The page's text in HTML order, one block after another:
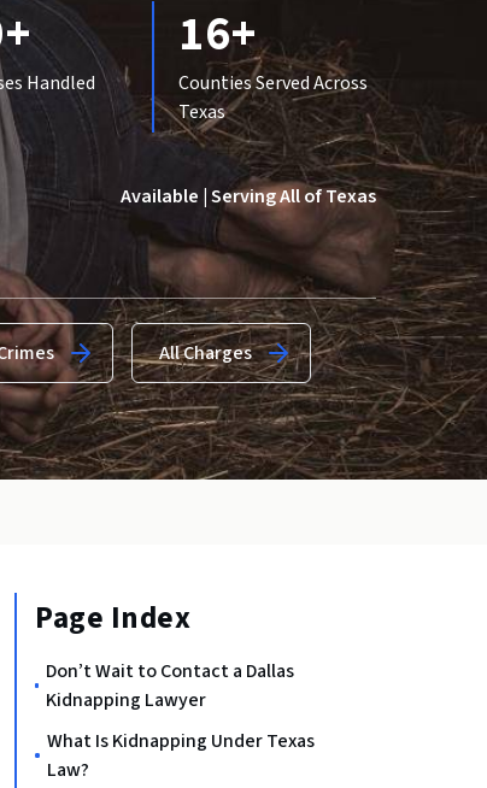
Handled
16+
Counties Served Across
Texas
Available | Serving All of Texas
All Charges
Page Index
Don’t Wait to Contact a Dallas
Kidnapping Lawyer
What Is Kidnapping Under Texas
Law?